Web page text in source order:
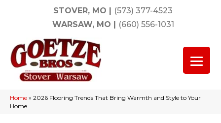
STOVER, MO | (573) 377-4523
WARSAW, MO | (660) 556-1031
Home » 2026 Flooring Trends That Bring Warmth and Style to Your
Home